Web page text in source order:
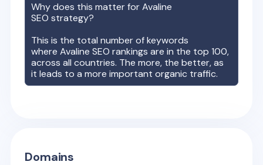
Why does this matter forAvaline
SEO strategy?
This is the total number of keywords
whereAvaline SEO rankings are in the top 100,
across all countries. The more, the better, as
it leads to a more important organic traffic.
Domains